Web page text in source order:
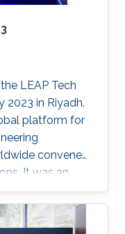
LEAP Tech
2023 in Riyadh.
platform for
convene
It was an
where we
Digital Twin